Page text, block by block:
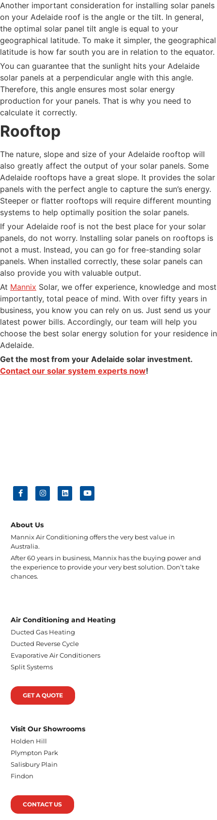
Another important consideration for installing solar panels
on your Adelaide roof is the angle or the tilt. In general,
the optimal solar panel tilt angle is equal to your
geographical latitude. To make it simpler, the geographical
latitude is how far south you are in relation to the equator.
You can guarantee that the sunlight hits your Adelaide
solar panels at a perpendicular angle with this angle.
Therefore, this angle ensures most solar energy
production for your panels. That is why you need to
calculate it correctly.
Rooftop
The nature, slope and size of your Adelaide rooftop will
also greatly affect the output of your solar panels. Some
Adelaide rooftops have a great slope. It provides the solar
panels with the perfect angle to capture the sun’s energy.
Steeper or flatter rooftops will require different mounting
systems to help optimally position the solar panels.
If your Adelaide roof is not the best place for your solar
panels, do not worry. Installing solar panels on rooftops is
not a must. Instead, you can go for free-standing solar
panels. When installed correctly, these solar panels can
also provide you with valuable output.
At Mannix Solar, we offer experience, knowledge and most
importantly, total peace of mind. With over fifty years in
business, you know you can rely on us. Just send us your
latest power bills. Accordingly, our team will help you
choose the best solar energy solution for your residence in
Adelaide.
Get the most from your Adelaide solar investment.
Contact our solar system experts now!
About Us
Mannix Air Conditioning offers the very best value in
Australia.
After 60 years in business, Mannix has the buying power and
the experience to provide your very best solution. Don’t take
chances.
Air Conditioning and Heating
Ducted Gas Heating
Ducted Reverse Cycle
Evaporative Air Conditioners
Split Systems
GET A QUOTE
Visit Our Showrooms
Holden Hill
Plympton Park
Salisbury Plain
Findon
CONTACT US